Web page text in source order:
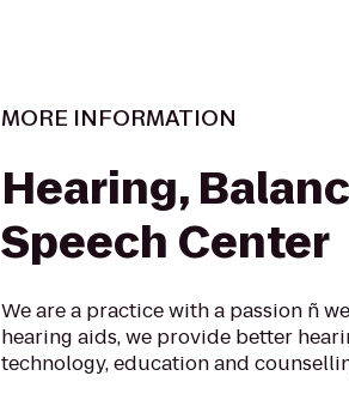
MORE INFORMATION
Hearing,
Speech Center
We are a practice with a passion ñ
hearing aids, we provide better
technology, education and